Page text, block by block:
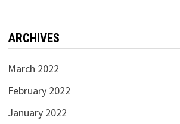
ARCHIVES
March 2022
February 2022
January 2022